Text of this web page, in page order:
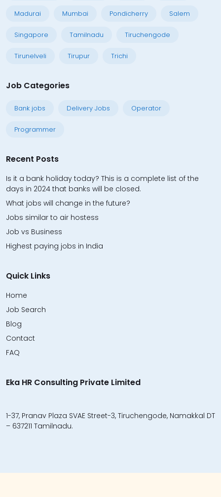
Madurai Mumbai Pondicherry Salem
Singapore Tamilnadu Tiruchengode
Tirunelveli Tirupur Trichi
Job Categories
Bank jobs Delivery Jobs Operator
Programmer
Recent Posts
Is it a bank holiday today? This is a complete list of the
days in 2024 that banks will be closed.
What jobs will change in the future?
Jobs similar to air hostess
Job vs Business
Highest paying jobs in India
Quick Links
Home
Job Search
Blog
Contact
FAQ
Eka HR Consulting Private Limited
1-37, Pranav Plaza SVAE Street-3, Tiruchengode, Namakkal DT
– 637211 Tamilnadu.